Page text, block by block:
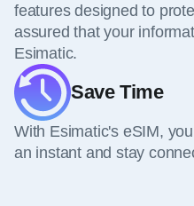
features designed to
assured that your
Esimatic.
Save Time
With Esimatic's eSIM,
an instant and stay